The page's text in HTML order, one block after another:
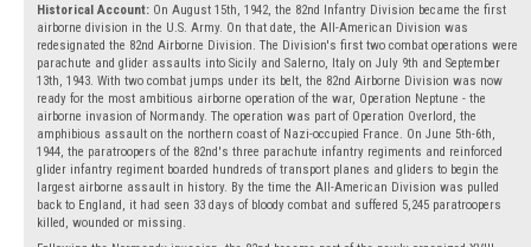
Historical Account: On August 15th, 1942, the 82nd Infantry Division became the first
airborne division in the U.S. Army. On that date, the All-American Division was
redesignated the 82nd Airborne Division. The Division's first two combat operations were
parachute and glider assaults into Sicily and Salerno, Italy on July 9th and September
13th, 1943. With two combat jumps under its belt, the 82nd Airborne Division was now
ready for the most ambitious airborne operation of the war, Operation Neptune - the
airborne invasion of Normandy. The operation was part of Operation Overlord, the
amphibious assault on the northern coast of Nazi-occupied France. On June 5th-6th,
1944, the paratroopers of the 82nd's three parachute infantry regiments and reinforced
glider infantry regiment boarded hundreds of transport planes and gliders to begin the
largest airborne assault in history. By the time the All-American Division was pulled
back to England, it had seen 33 days of bloody combat and suffered 5,245 paratroopers
killed, wounded or missing.